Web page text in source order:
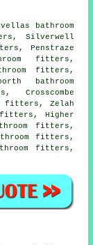
bathroom
Silverwell
Penstraze
fitters,
fitters,
bathroom
Crosscombe
fitters, Zelah
fitters, Higher
fitters,
fitters,
fitters,